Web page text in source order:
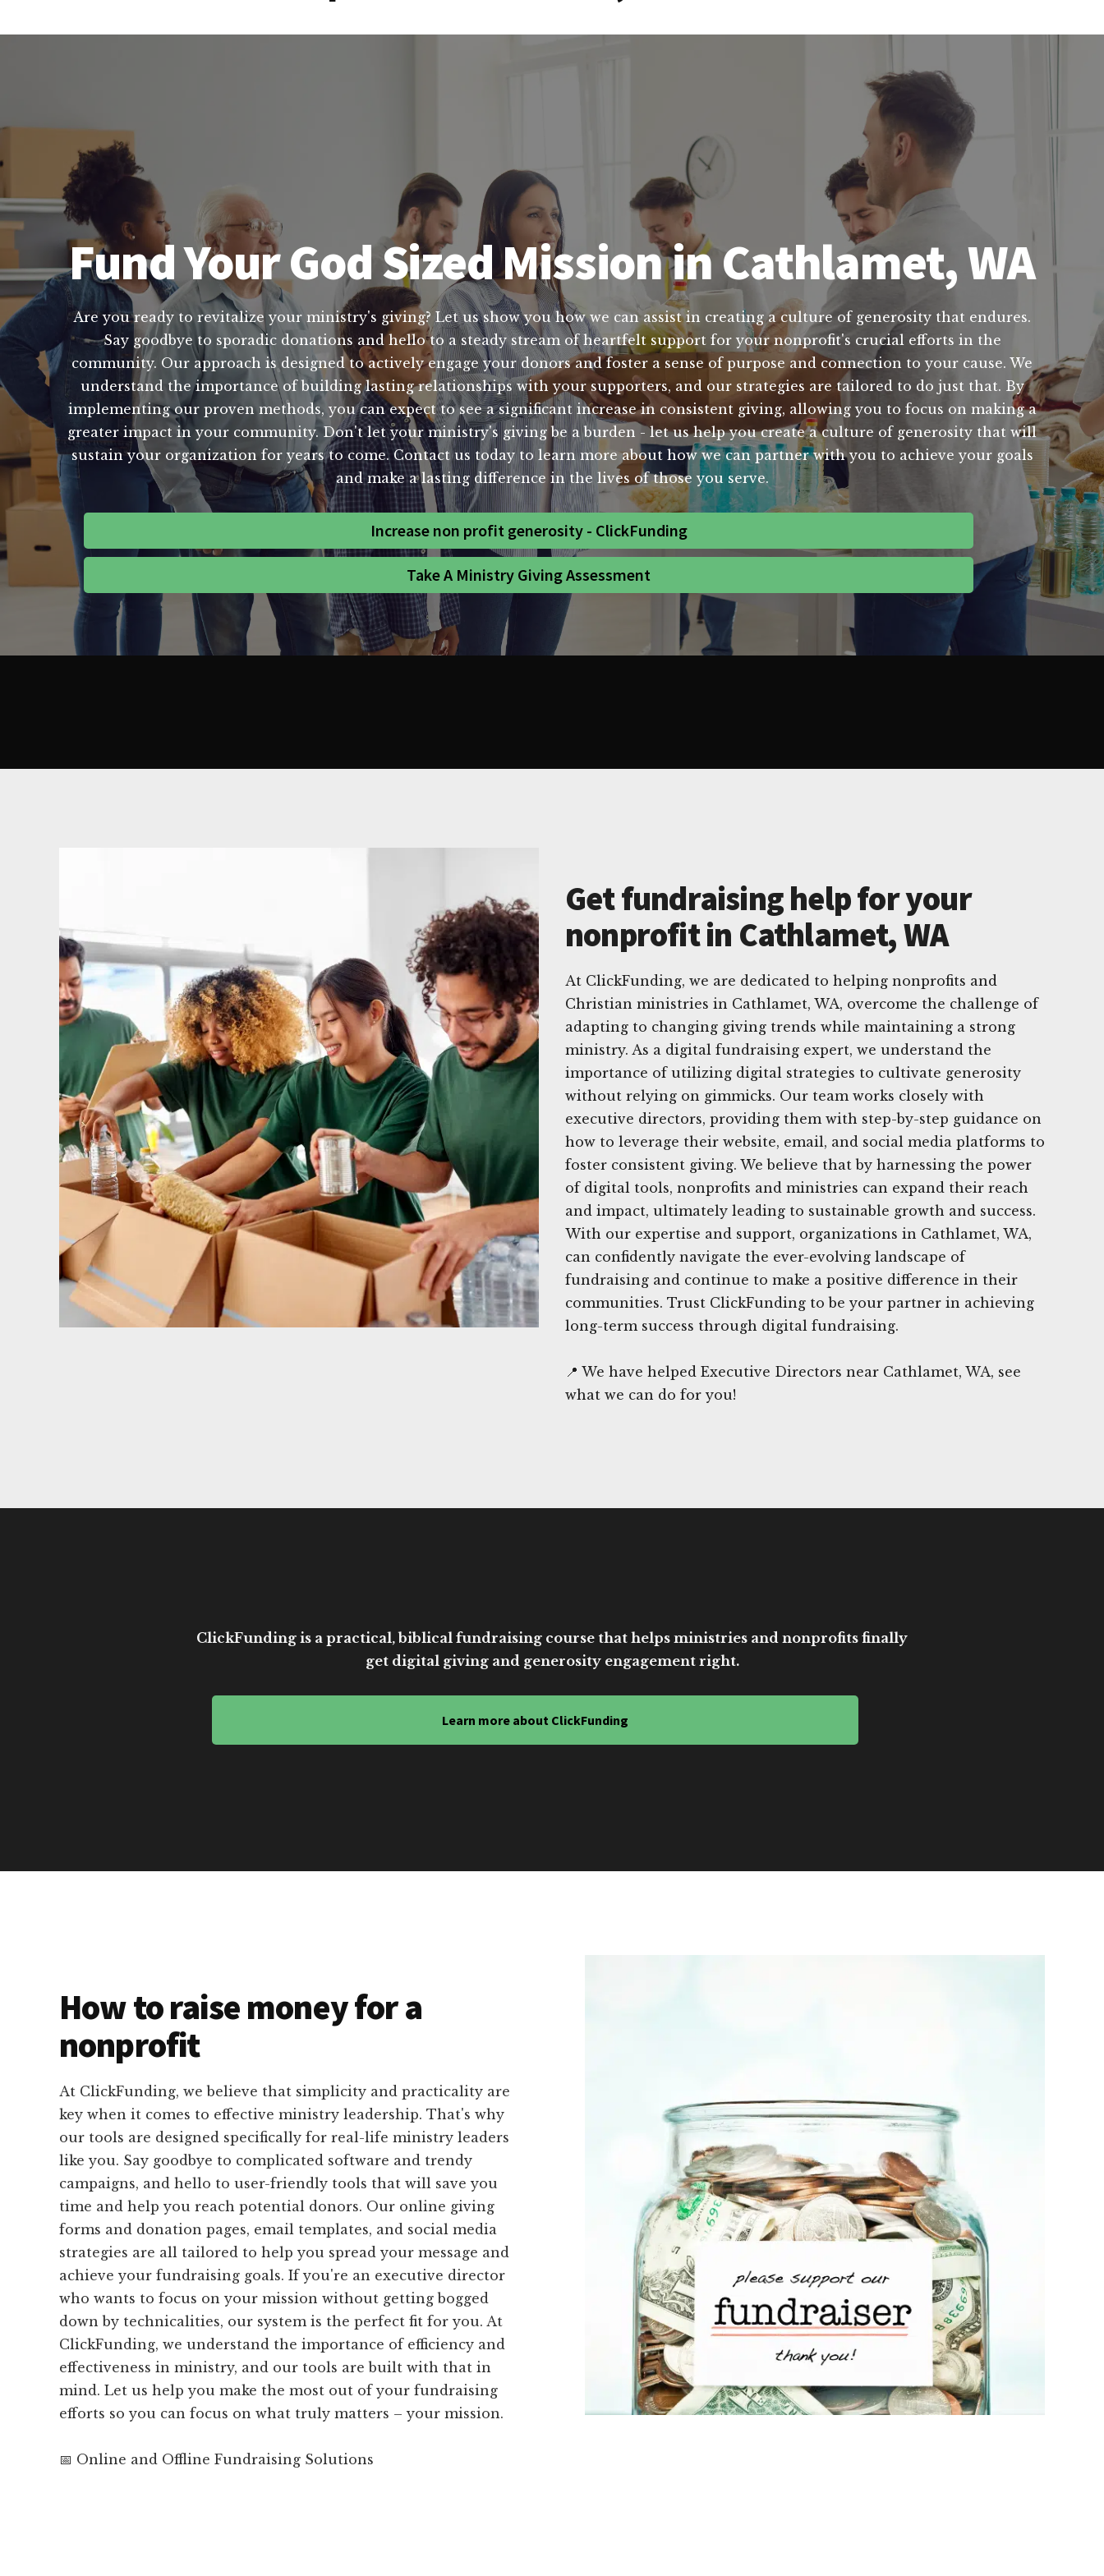
Fund Your God Sized Mission in Cathlamet, WA
Are you ready to revitalize your ministry's giving? Let us show you how we can assist in creating a culture of generosity that endures.
Say goodbye to sporadic donations and hello to a steady stream of heartfelt support for your nonprofit's crucial efforts in the
community. Our approach is designed to actively engage your donors and foster a sense of purpose and connection to your cause. We
understand the importance of building lasting relationships with your supporters, and our strategies are tailored to do just that. By
implementing our proven methods, you can expect to see a significant increase in consistent giving, allowing you to focus on making a
greater impact in your community. Don't let your ministry's giving be a burden - let us help you create a culture of generosity that will
sustain your organization for years to come. Contact us today to learn more about how we can partner with you to achieve your goals
and make a lasting difference in the lives of those you serve.
Increase non profit generosity - ClickFunding
Take A Ministry Giving Assessment
Get fundraising help for your
nonprofit in Cathlamet, WA
At ClickFunding, we are dedicated to helping nonprofits and
Christian ministries in Cathlamet, WA, overcome the challenge of
adapting to changing giving trends while maintaining a strong
ministry. As a digital fundraising expert, we understand the
importance of utilizing digital strategies to cultivate generosity
without relying on gimmicks. Our team works closely with
executive directors, providing them with step-by-step guidance on
how to leverage their website, email, and social media platforms to
foster consistent giving. We believe that by harnessing the power
of digital tools, nonprofits and ministries can expand their reach
and impact, ultimately leading to sustainable growth and success.
With our expertise and support, organizations in Cathlamet, WA,
can confidently navigate the ever-evolving landscape of
fundraising and continue to make a positive difference in their
communities. Trust ClickFunding to be your partner in achieving
long-term success through digital fundraising.
📍 We have helped Executive Directors near Cathlamet, WA, see
what we can do for you!
ClickFunding is a practical, biblical fundraising course that helps ministries and nonprofits finally
get digital giving and generosity engagement right.
Learn more about ClickFunding
How to raise money for a
nonprofit
At ClickFunding, we believe that simplicity and practicality are
key when it comes to effective ministry leadership. That's why
our tools are designed specifically for real-life ministry leaders
like you. Say goodbye to complicated software and trendy
campaigns, and hello to user-friendly tools that will save you
time and help you reach potential donors. Our online giving
forms and donation pages, email templates, and social media
strategies are all tailored to help you spread your message and
achieve your fundraising goals. If you're an executive director
who wants to focus on your mission without getting bogged
down by technicalities, our system is the perfect fit for you. At
ClickFunding, we understand the importance of efficiency and
effectiveness in ministry, and our tools are built with that in
mind. Let us help you make the most out of your fundraising
efforts so you can focus on what truly matters – your mission.
📅 Online and Offline Fundraising Solutions